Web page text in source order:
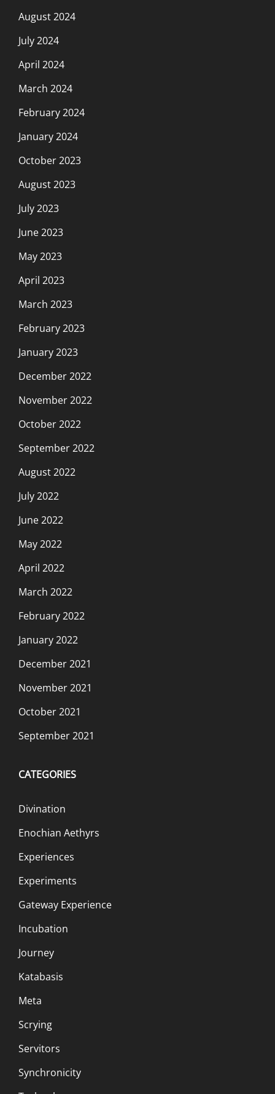
August 2024
July 2024
April 2024
March 2024
February 2024
January 2024
October 2023
August 2023
July 2023
June 2023
May 2023
April 2023
March 2023
February 2023
January 2023
December 2022
November 2022
October 2022
September 2022
August 2022
July 2022
June 2022
May 2022
April 2022
March 2022
February 2022
January 2022
December 2021
November 2021
October 2021
September 2021
CATEGORIES
Divination
Enochian Aethyrs
Experiences
Experiments
Gateway Experience
Incubation
Journey
Katabasis
Meta
Scrying
Servitors
Synchronicity